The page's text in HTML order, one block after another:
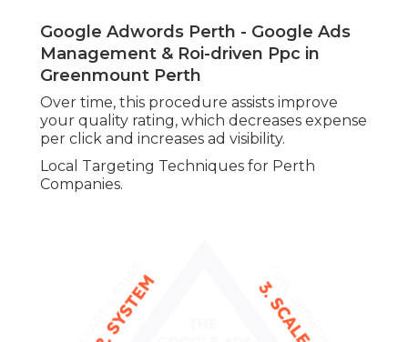
Google Adwords Perth - Google Ads
Management & Roi-driven Ppc in
Greenmount Perth
Over time, this procedure assists improve
your quality rating, which decreases expense
per click and increases ad visibility.
Local Targeting Techniques for Perth
Companies.